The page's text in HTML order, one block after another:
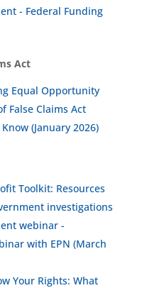
- Federal Funding
Act
Equal Opportunity
False Claims Act
(January 2026)
Toolkit: Resources
investigations
webinar -
with EPN (March
Your Rights: What